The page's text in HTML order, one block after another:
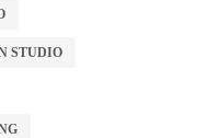
STUDIO